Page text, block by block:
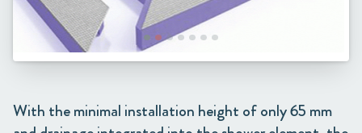
With the minimal installation height of only 65 mm